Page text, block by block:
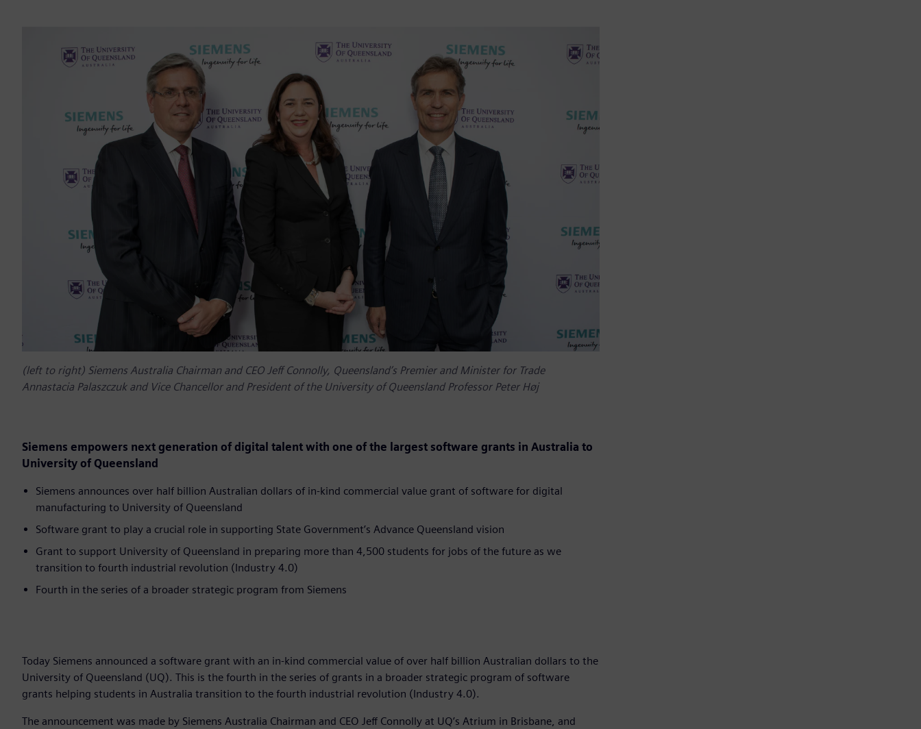
(left to right) Siemens Australia Chairman and CEO Jeff Connolly, Queensland’s Premier and Minister for Trade
Annastacia Palaszczuk and Vice Chancellor and President of the University of Queensland Professor Peter Høj
Siemens empowers next generation of digital talent with one of the largest software grants in Australia to
University of Queensland
Siemens announces over half billion Australian dollars of in-kind commercial value grant of software for digital
manufacturing to University of Queensland
Software grant to play a crucial role in supporting State Government’s Advance Queensland vision
Grant to support University of Queensland in preparing more than 4,500 students for jobs of the future as we
transition to fourth industrial revolution (Industry 4.0)
Fourth in the series of a broader strategic program from Siemens
Today Siemens announced a software grant with an in-kind commercial value of over half billion Australian dollars to the
University of Queensland (UQ). This is the fourth in the series of grants in a broader strategic program of software
grants helping students in Australia transition to the fourth industrial revolution (Industry 4.0).
The announcement was made by Siemens Australia Chairman and CEO Jeff Connolly at UQ’s Atrium in Brisbane, and